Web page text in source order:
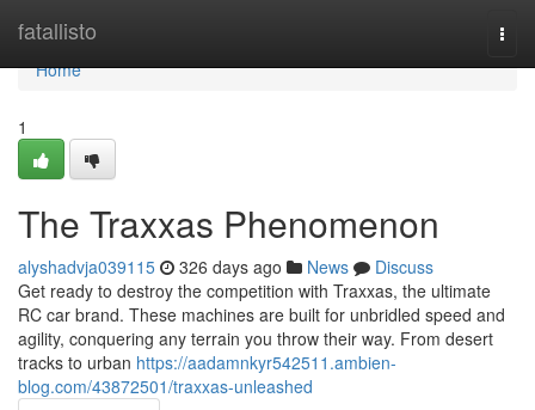
fatallisto
Home
Home
1
The Traxxas Phenomenon
alyshadvja039115 326 days ago News
Discuss
Get ready to destroy the competition with Traxxas, the ultimate
RC car brand. These machines are built for unbridled speed and
agility, conquering any terrain you throw their way. From desert
tracks to urban https://aadamnkyr542511.ambien-
blog.com/43872501/traxxas-unleashed